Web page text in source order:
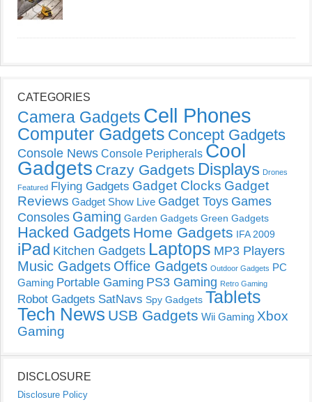
CATEGORIES
Camera Gadgets Cell Phones
Computer Gadgets Concept Gadgets
Console News Console Peripherals Cool
Gadgets Crazy Gadgets Displays Drones
Featured Flying Gadgets Gadget Clocks Gadget
Reviews Gadget Show Live Gadget Toys Games
Consoles Gaming Garden Gadgets Green Gadgets
Hacked Gadgets Home Gadgets IFA 2009
iPad Kitchen Gadgets Laptops MP3 Players
Music Gadgets Office Gadgets Outdoor Gadgets PC
Gaming Portable Gaming PS3 Gaming Retro Gaming
Robot Gadgets SatNavs Spy Gadgets Tablets
Tech News USB Gadgets Wii Gaming Xbox
Gaming
DISCLOSURE
Disclosure Policy